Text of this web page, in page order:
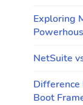
Exploring
NetSuite
Difference
Boot